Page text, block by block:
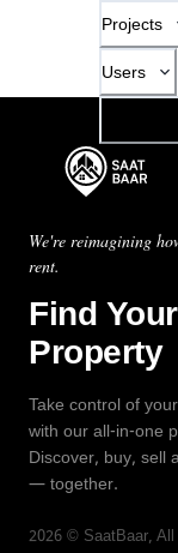
Projects
Users
We're reimagining
rent.
Find
Property
Take control of
with our all-in-one
Discover, buy, sell
— together.
2026 © SaatBaar,